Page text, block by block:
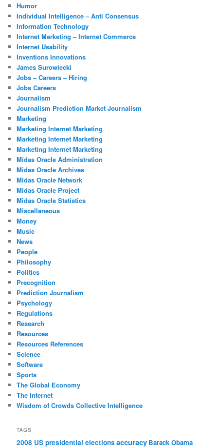
Humor
Individual Intelligence – Anti Consensus
Information Technology
Internet Marketing – Internet Commerce
Internet Usability
Inventions Innovations
James Surowiecki
Jobs – Careers – Hiring
Jobs Careers
Journalism
Journalism Prediction Market Journalism
Marketing
Marketing Internet Marketing
Marketing Internet Marketing
Marketing Internet Marketing
Midas Oracle Administration
Midas Oracle Archives
Midas Oracle Network
Midas Oracle Project
Midas Oracle Statistics
Miscellaneous
Money
Music
News
People
Philosophy
Politics
Precognition
Prediction Journalism
Psychology
Regulations
Research
Resources
Resources References
Science
Software
Sports
The Global Economy
The Internet
Wisdom of Crowds Collective Intelligence
TAGS
2008 US presidential elections accuracy Barack Obama